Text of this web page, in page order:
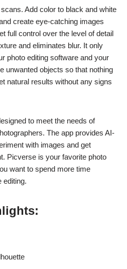
Add color to black and white
create eye-catching images
full control over the level of detail
and eliminates blur. It only
photo editing software and your
unwanted objects so that nothing
natural results without any signs
to meet the needs of
The app provides AI-
with images and get
Picverse is your favorite photo
want to spend more time
editing.